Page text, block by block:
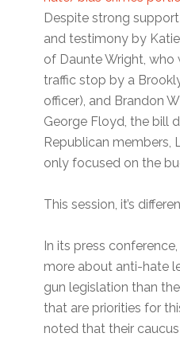
Despite strong
and testimony by
of Daunte Wright, who
traffic stop by a
officer), and Brandon
George Floyd, the bill
Republican members,
only focused on the
This session, it’s
In its press
more about anti-hate
gun legislation than
that are priorities for
noted that their